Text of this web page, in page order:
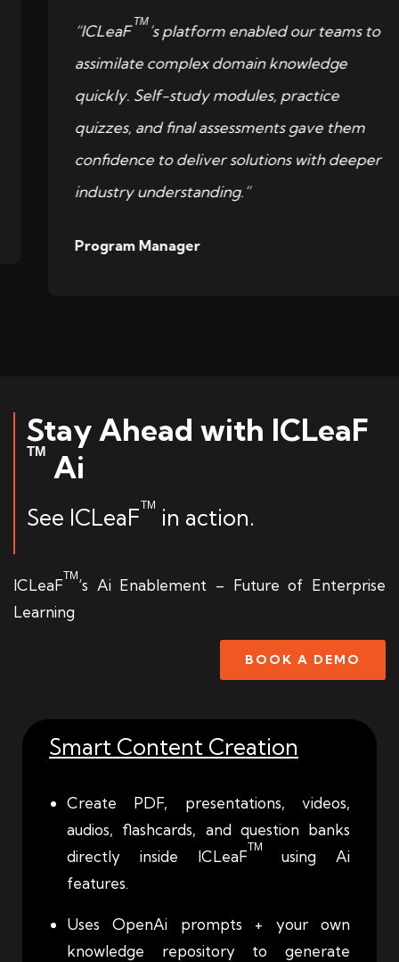
“ICLeaF
’s platform enabled our teams to
assimilate complex domain knowledge
quickly. Self-study modules, practice
quizzes, and final assessments gave them
confidence to deliver solutions with deeper
industry understanding.”
Program Manager
Stay Ahead with ICLeaF
TM Ai
See ICLeaFTM in action.
ICLeaFTM ‘s Ai Enablement – Future of Enterprise
Learning
BOOK A DEMO
Smart Content Creation
Create PDF, presentations, videos,
audios, flashcards, and question banks
directly inside ICLeaFTM
using Ai
features.
Uses OpenAi prompts + your own
knowledge repository to generate